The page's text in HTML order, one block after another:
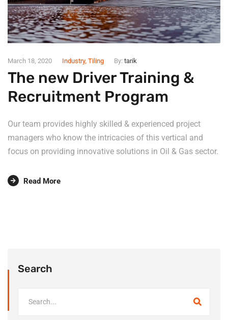
March 18, 2020 Industry, Tiling By: tarik
The new Driver Training &
Recruitment Program
Our team provides highly skilled & experienced project
managers who know the intricacies of this vertical and
focus on providing innovative solutions in Oil & Gas sector.
Read More
Search